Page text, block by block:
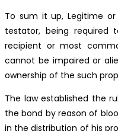
To sum it up, Legitime
testator, being
recipient or most
cannot be impaired or
ownership of the such
The law established the
the bond by reason of
in the distribution of his